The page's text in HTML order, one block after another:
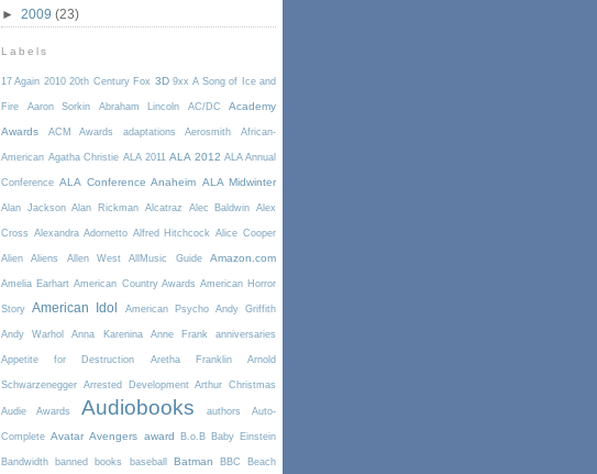
► 2009 (23)
Labels
17 Again 2010 20th Century Fox 3D 9xx A Song of Ice and
Fire Aaron Sorkin Abraham Lincoln AC/DC Academy
Awards ACM Awards adaptations Aerosmith African-
American Agatha Christie ALA 2011 ALA 2012 ALA Annual
Conference ALA Conference Anaheim ALA Midwinter
Alan Jackson Alan Rickman Alcatraz Alec Baldwin Alex
Cross Alexandra Adornetto Alfred Hitchcock Alice Cooper
Alien Aliens Allen West AllMusic Guide Amazon.com
Amelia Earhart American Country Awards American Horror
Story American Idol American Psycho Andy Griffith
Andy Warhol Anna Karenina Anne Frank anniversaries
Appetite for Destruction Aretha Franklin Arnold
Schwarzenegger Arrested Development Arthur Christmas
Audie Awards Audiobooks authors Auto-
Complete Avatar Avengers award B.o.B Baby Einstein
Bandwidth banned books baseball Batman BBC Beach